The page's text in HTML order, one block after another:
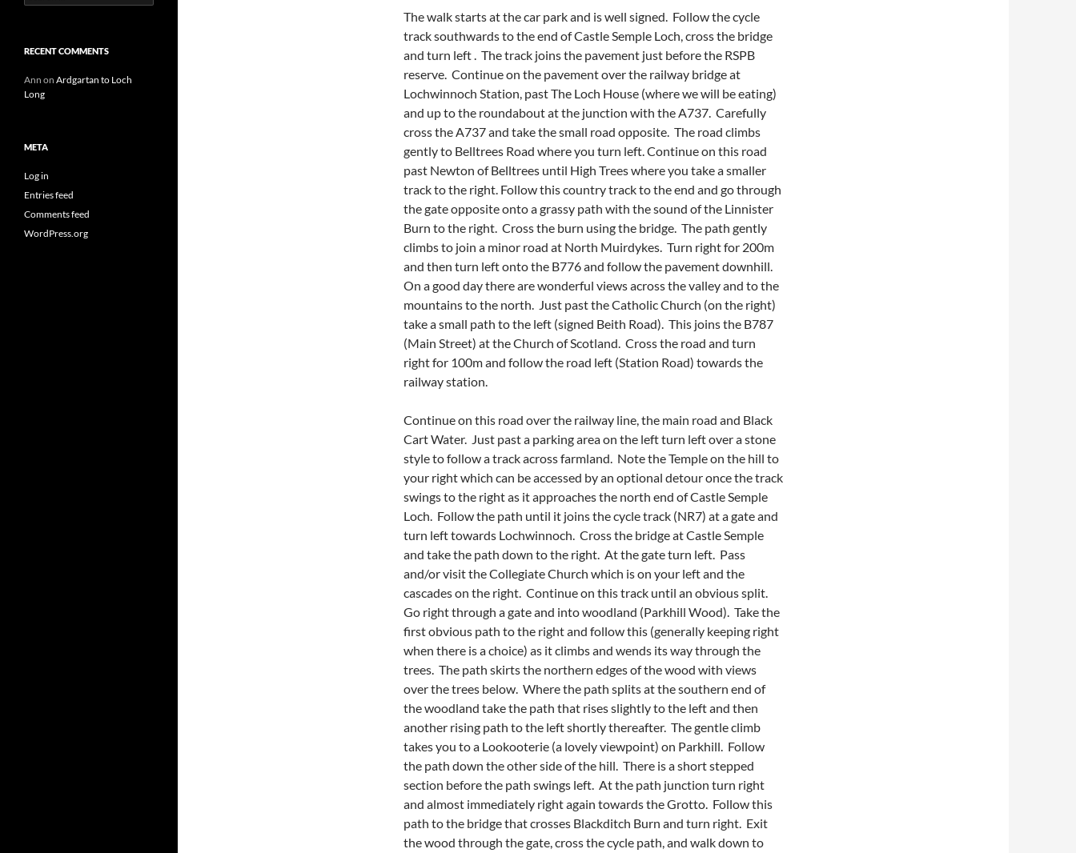
The walk starts at the car park and is well signed. Follow the cycle
track southwards to the end of Castle Semple Loch, cross the bridge
and turn left . The track joins the pavement just before the RSPB
reserve. Continue on the pavement over the railway bridge at
Lochwinnoch Station, past The Loch House (where we will be eating)
and up to the roundabout at the junction with the A737. Carefully
cross the A737 and take the small road opposite. The road climbs
gently to Belltrees Road where you turn left. Continue on this road
past Newton of Belltrees until High Trees where you take a smaller
track to the right. Follow this country track to the end and go through
the gate opposite onto a grassy path with the sound of the Linnister
Burn to the right. Cross the burn using the bridge. The path gently
climbs to join a minor road at North Muirdykes. Turn right for 200m
and then turn left onto the B776 and follow the pavement downhill.
On a good day there are wonderful views across the valley and to the
mountains to the north. Just past the Catholic Church (on the right)
take a small path to the left (signed Beith Road). This joins the B787
(Main Street) at the Church of Scotland. Cross the road and turn
right for 100m and follow the road left (Station Road) towards the
railway station.
Continue on this road over the railway line, the main road and Black
Cart Water. Just past a parking area on the left turn left over a stone
style to follow a track across farmland. Note the Temple on the hill to
your right which can be accessed by an optional detour once the track
swings to the right as it approaches the north end of Castle Semple
Loch. Follow the path until it joins the cycle track (NR7) at a gate and
turn left towards Lochwinnoch. Cross the bridge at Castle Semple
and take the path down to the right. At the gate turn left. Pass
and/or visit the Collegiate Church which is on your left and the
cascades on the right. Continue on this track until an obvious split.
Go right through a gate and into woodland (Parkhill Wood). Take the
first obvious path to the right and follow this (generally keeping right
when there is a choice) as it climbs and wends its way through the
trees. The path skirts the northern edges of the wood with views
over the trees below. Where the path splits at the southern end of
the woodland take the path that rises slightly to the left and then
another rising path to the left shortly thereafter. The gentle climb
takes you to a Lookooterie (a lovely viewpoint) on Parkhill. Follow
the path down the other side of the hill. There is a short stepped
section before the path swings left. At the path junction turn right
and almost immediately right again towards the Grotto. Follow this
path to the bridge that crosses Blackditch Burn and turn right. Exit
the wood through the gate, cross the cycle path, and walk down to
for:
RECENT COMMENTS
Ann on Ardgartan to Loch
Long
META
Log in
Entries feed
Comments feed
WordPress.org